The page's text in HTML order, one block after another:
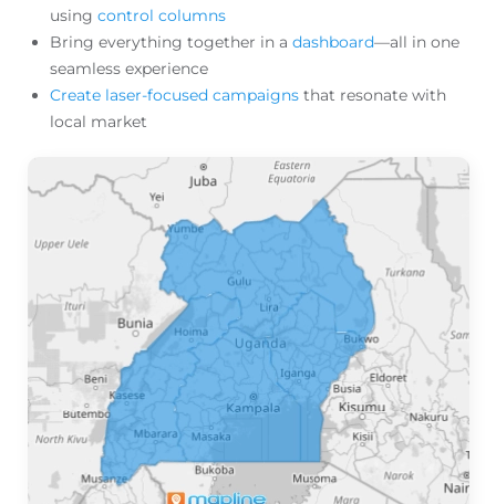
using control columns
Bring everything together in a dashboard—all in one
seamless experience
Create laser-focused campaigns that resonate with
local market